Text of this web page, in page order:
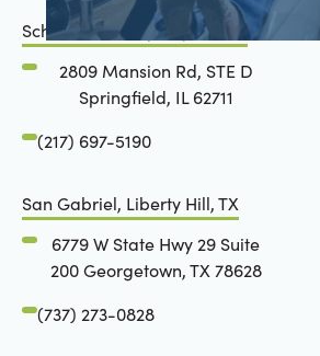
Schön Dental, Springfield, IL
2809 Mansion Rd, STE D
Springfield, IL 62711
(217) 697-5190
San Gabriel, Liberty Hill, TX
6779 W State Hwy 29 Suite
200 Georgetown, TX 78628
(737) 273-0828